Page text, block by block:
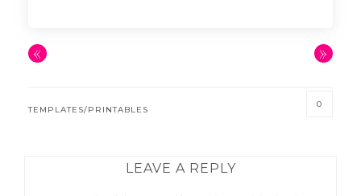
« »
TEMPLATES/PRINTABLES
0
LEAVE A REPLY